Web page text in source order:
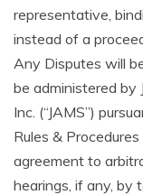
representative,
instead of a
Any Disputes will
be administered by
Inc. (“JAMS”)
Rules &
agreement to
hearings, if any, by